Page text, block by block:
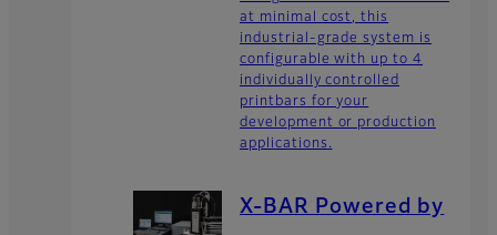
at minimal cost, this
industrial-grade system is
configurable with up to 4
individually controlled
printbars for your
development or production
applications.
X-BAR Powered by